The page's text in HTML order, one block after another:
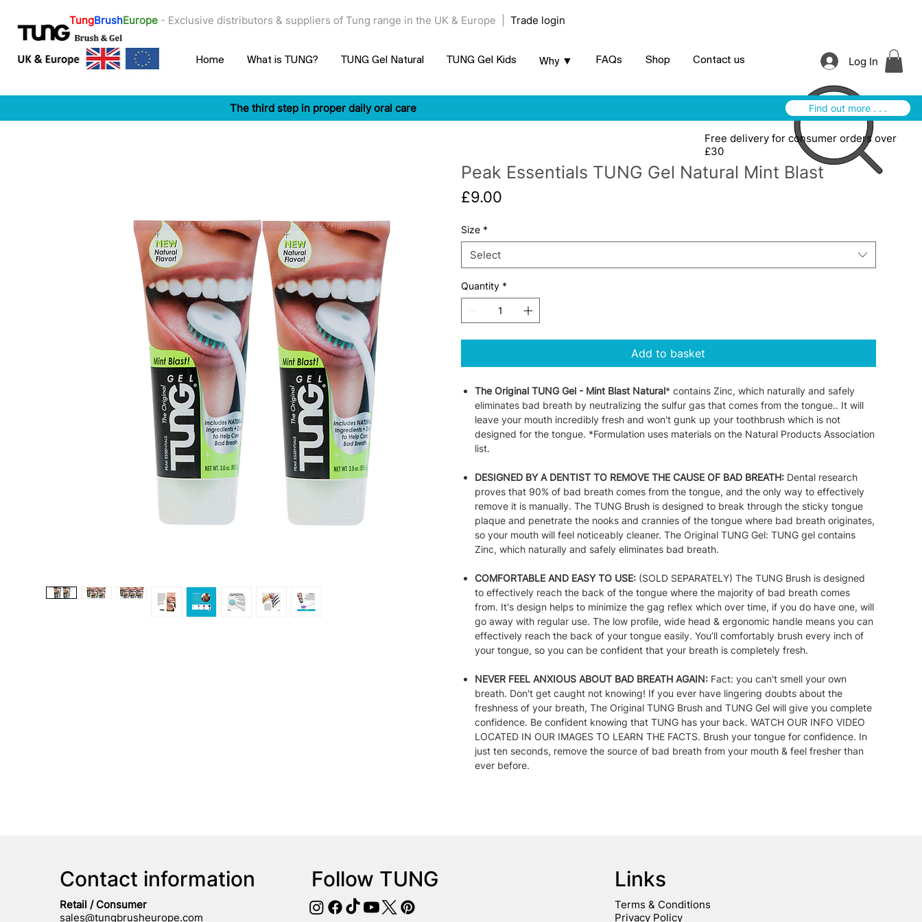
Log In
Home What is TUNG? TUNG Gel Natural TUNG Gel Kids Why ▼ FAQs Shop Contact us
TungBrushEurope- ​Exclusive distributors & suppliers of Tung range in the UK & Europe | Trade login
Find out more . . .
The third step in proper daily oral care
Free delivery for consumer orders over
£30
Peak Essentials TUNG Gel Natural Mint Blast
£9.00
Size *
Select
Quantity *
Add to basket
The Original TUNG Gel - Mint Blast Natural* contains Zinc, which naturally and safely
eliminates bad breath by neutralizing the sulfur gas that comes from the tongue.. It will
leave your mouth incredibly fresh and won't gunk up your toothbrush which is not
designed for the tongue. *Formulation uses materials on the Natural Products Association
list.
DESIGNED BY A DENTIST TO REMOVE THE CAUSE OF BAD BREATH: Dental research
proves that 90% of bad breath comes from the tongue, and the only way to effectively
remove it is manually. The TUNG Brush is designed to break through the sticky tongue
plaque and penetrate the nooks and crannies of the tongue where bad breath originates,
so your mouth will feel noticeably cleaner. The Original TUNG Gel: TUNG gel contains
Zinc, which naturally and safely eliminates bad breath.
COMFORTABLE AND EASY TO USE: (SOLD SEPARATELY) The TUNG Brush is designed
to effectively reach the back of the tongue where the majority of bad breath comes
from. It's design helps to minimize the gag reflex which over time, if you do have one, will
go away with regular use. The low profile, wide head & ergonomic handle means you can
effectively reach the back of your tongue easily. You’ll comfortably brush every inch of
your tongue, so you can be confident that your breath is completely fresh.
NEVER FEEL ANXIOUS ABOUT BAD BREATH AGAIN: Fact: you can't smell your own
breath. Don't get caught not knowing! If you ever have lingering doubts about the
freshness of your breath, The Original TUNG Brush and TUNG Gel will give you complete
confidence. Be confident knowing that TUNG has your back. WATCH OUR INFO VIDEO
LOCATED IN OUR IMAGES TO LEARN THE FACTS. Brush your tongue for confidence. In
just ten seconds, remove the source of bad breath from your mouth & feel fresher than
ever before.
Contact information
Retail / Consumer
sales@tungbrusheurope.com
Follow TUNG Links
Terms & Conditions
Privacy Policy